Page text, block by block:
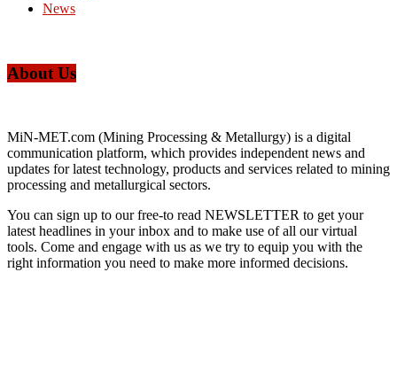
News
About Us
MiN-MET.com (Mining Processing & Metallurgy) is a digital
communication platform, which provides independent news and
updates for latest technology, products and services related to mining
processing and metallurgical sectors.
You can sign up to our free-to read NEWSLETTER to get your
latest headlines in your inbox and to make use of all our virtual
tools. Come and engage with us as we try to equip you with the
right information you need to make more informed decisions.